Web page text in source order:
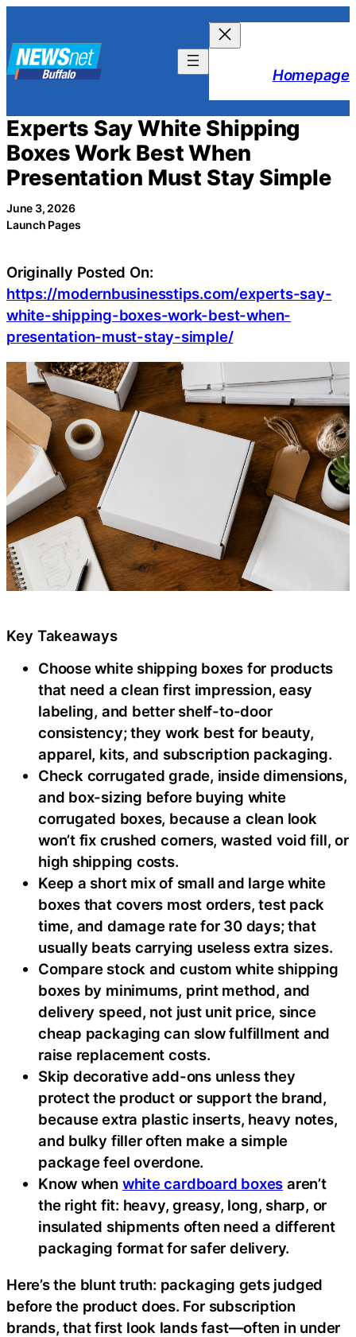
content
Homepage
Experts Say White Shipping
Boxes Work Best When
Presentation Must Stay Simple
June 3, 2026
Launch Pages
Originally Posted On:
https://modernbusinesstips.com/experts-say-
white-shipping-boxes-work-best-when-
presentation-must-stay-simple/
Key Takeaways
Choose white shipping boxes for products
that need a clean first impression, easy
labeling, and better shelf-to-door
consistency; they work best for beauty,
apparel, kits, and subscription packaging.
Check corrugated grade, inside dimensions,
and box-sizing before buying white
corrugated boxes, because a clean look
won’t fix crushed corners, wasted void fill, or
high shipping costs.
Keep a short mix of small and large white
boxes that covers most orders, test pack
time, and damage rate for 30 days; that
usually beats carrying useless extra sizes.
Compare stock and custom white shipping
boxes by minimums, print method, and
delivery speed, not just unit price, since
cheap packaging can slow fulfillment and
raise replacement costs.
Skip decorative add-ons unless they
protect the product or support the brand,
because extra plastic inserts, heavy notes,
and bulky filler often make a simple
package feel overdone.
Know when white cardboard boxes aren’t
the right fit: heavy, greasy, long, sharp, or
insulated shipments often need a different
packaging format for safer delivery.
Here’s the blunt truth: packaging gets judged
before the product does. For subscription
brands, that first look lands fast—often in under